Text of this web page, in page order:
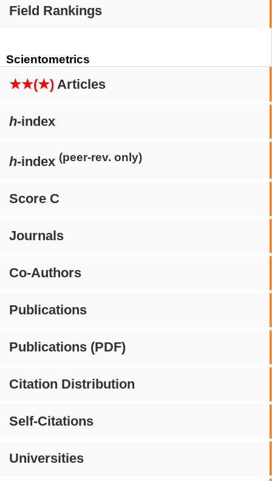
Field Rankings
Scientometrics
★★(★) Articles
h-index
h-index (peer-rev. only)
Score C
Journals
Co-Authors
Publications
Publications (PDF)
Citation Distribution
Self-Citations
Universities